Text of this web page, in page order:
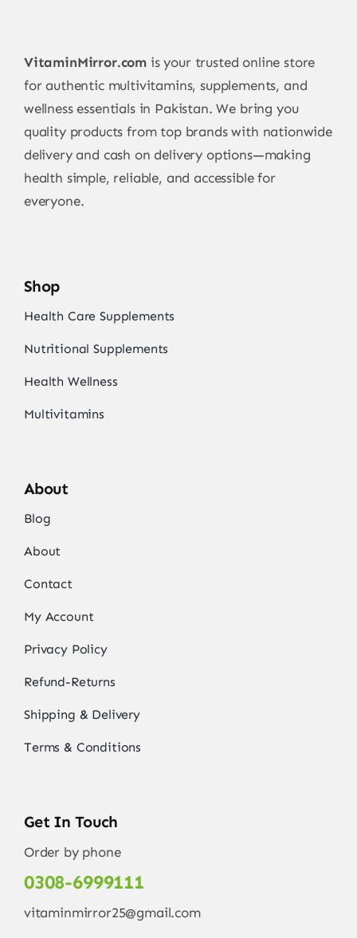
VitaminMirror.com is your trusted online store
for authentic multivitamins, supplements, and
wellness essentials in Pakistan. We bring you
quality products from top brands with nationwide
delivery and cash on delivery options—making
health simple, reliable, and accessible for
everyone.
Shop
Health Care Supplements
Nutritional Supplements
Health Wellness
Multivitamins
About
Blog
About
Contact
My Account
Privacy Policy
Refund-Returns
Shipping & Delivery
Terms & Conditions
Get In Touch
Order by phone
0308-6999111
vitaminmirror25@gmail.com